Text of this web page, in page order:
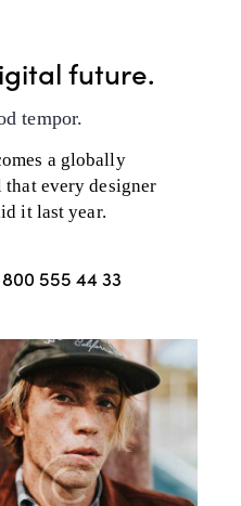
future.
tempor.
a globally
every designer
it last year.
555 44 33